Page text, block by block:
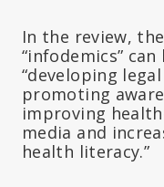
In the review,
“infodemics”
“developing
promoting
improving
media and
health literacy.”